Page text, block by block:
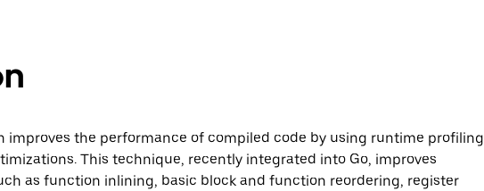
improves the performance of compiled code by using runtime profiling
This technique, recently integrated into Go, improves
as function inlining, basic block and function reordering, register